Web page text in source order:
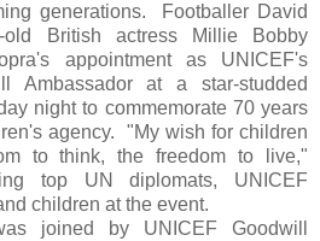
generations. Footballer David
old British actress Millie Bobby
appointment as UNICEF's
Ambassador at a star-studded
night to commemorate 70 years
agency. "My wish for children
to think, the freedom to live,"
top UN diplomats, UNICEF
children at the event.
joined by UNICEF Goodwill